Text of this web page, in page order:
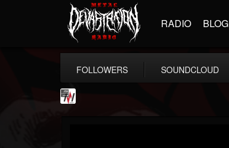
RADIO BLOG
FOLLOWERS SOUNDCLOUD